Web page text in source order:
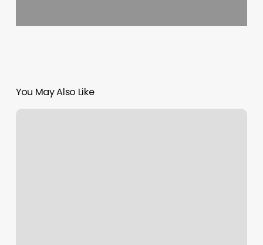
You May Also Like
Thick